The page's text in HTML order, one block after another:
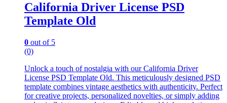
California Driver License PSD
Template Old
0 out of 5
(0)
Unlock a touch of nostalgia with our California Driver
License PSD Template Old. This meticulously designed PSD
template combines vintage aesthetics with authenticity. Perfect
for creative projects, personalized novelties, or simply adding